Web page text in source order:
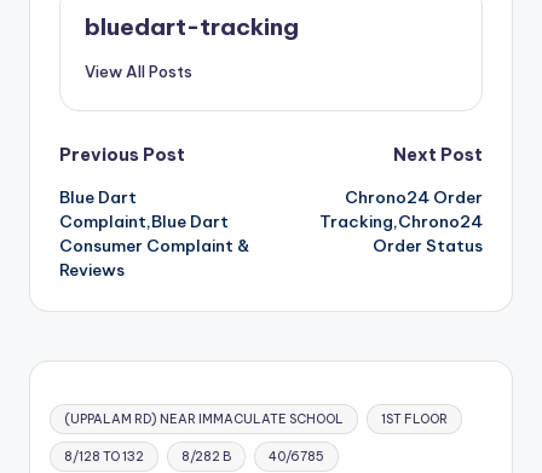
bluedart-tracking
View All Posts
Post
navigation
Previous Post
Blue Dart
Complaint,Blue Dart
Consumer Complaint &
Reviews
Next Post
Chrono24 Order
Tracking,Chrono24
Order Status
(UPPALAM RD) NEAR IMMACULATE SCHOOL 1ST FLOOR
8/128 TO 132 8/282 B 40/6785